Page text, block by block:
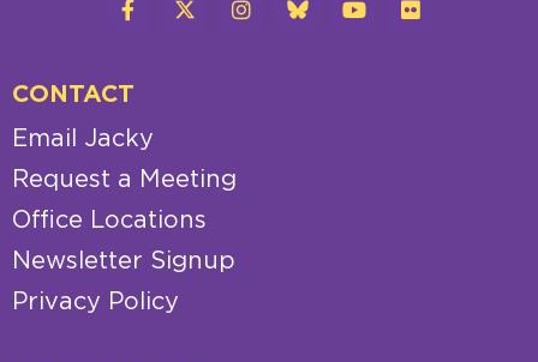
CONTACT
Email Jacky
Request a Meeting
Office Locations
Newsletter Signup
Privacy Policy